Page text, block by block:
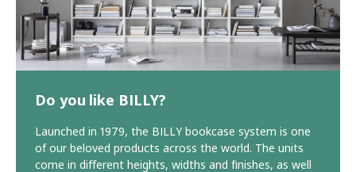
Do you like BILLY?
Launched in 1979, the BILLY bookcase system is one
of our beloved products across the world. The units
come in different heights, widths and finishes, as well